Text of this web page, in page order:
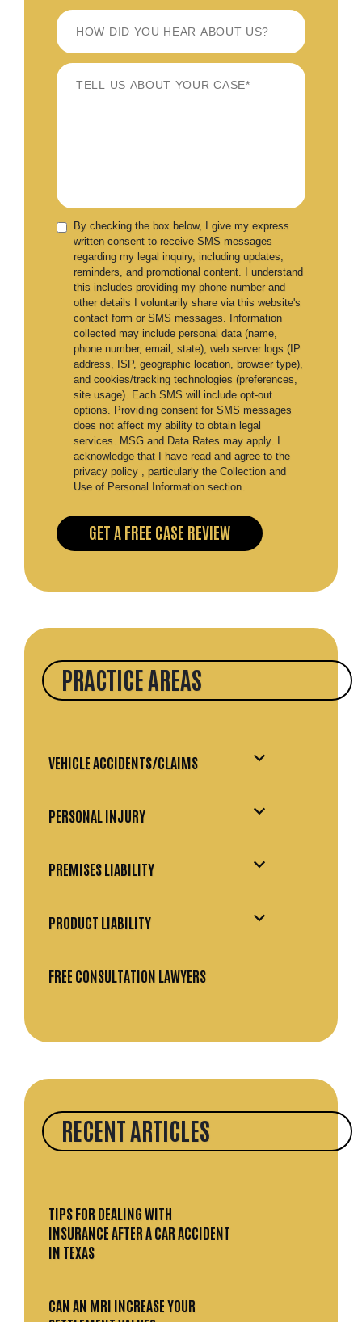
By checking the box below, I give my express
written consent to receive SMS messages
regarding my legal inquiry, including updates,
reminders, and promotional content. I understand
this includes providing my phone number and
other details I voluntarily share via this website's
contact form or SMS messages. Information
collected may include personal data (name,
phone number, email, state), web server logs (IP
address, ISP, geographic location, browser type),
and cookies/tracking technologies (preferences,
site usage). Each SMS will include opt-out
options. Providing consent for SMS messages
does not affect my ability to obtain legal
services. MSG and Data Rates may apply. I
acknowledge that I have read and agree to the
privacy policy , particularly the Collection and
Use of Personal Information section.
PRACTICE AREAS
VEHICLE ACCIDENTS/CLAIMS
PERSONAL INJURY
PREMISES LIABILITY
PRODUCT LIABILITY
FREE CONSULTATION LAWYERS
RECENT ARTICLES
TIPS FOR DEALING WITH
INSURANCE AFTER A CAR ACCIDENT
IN TEXAS
CAN AN MRI INCREASE YOUR